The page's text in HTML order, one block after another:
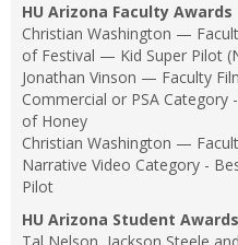
HU Arizona Faculty Awards
Christian Washington —
of Festival — Kid Super Pilot
Jonathan Vinson — Faculty
Commercial or PSA
of Honey
Christian Washington —
Narrative Video Category -
Pilot
HU Arizona Student Awards